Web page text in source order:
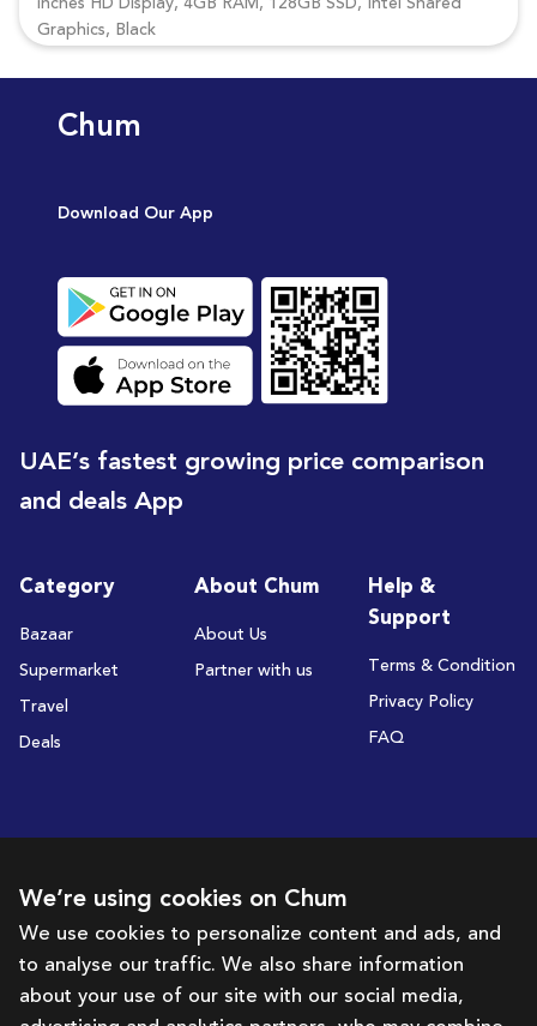
Graphics, Black
Chum
Download Our App
UAE’s fastest growing price comparison
and deals App
Category
Bazaar
Supermarket
Travel
Deals
About Chum
About Us
Partner with us
Help &
Support
Terms & Condition
Privacy Policy
FAQ
Subscribe to receive deals and promotions
Subscribe
We’re using cookies on Chum
We use cookies to personalize content and ads, and
to analyse our traffic. We also share information
about your use of our site with our social media,